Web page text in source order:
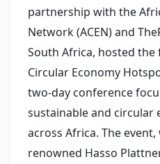
partnership with the
Network (ACEN) and
South Africa, hosted
Circular Economy
two-day conference
sustainable and circular
across Africa. The
renowned Hasso